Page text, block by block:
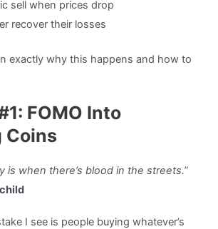
sell when prices drop
recover their losses
exactly why this happens and how to
FOMO Into
Coins
is when there’s blood in the streets.”
I see is people buying whatever’s